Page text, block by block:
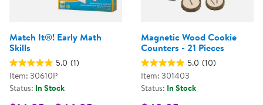
Match It®! Early Math
Skills
5.0 (1)
Item: 30610P
Status: In Stock
Magnetic Wood Cookie
Counters - 21 Pieces
5.0 (10)
Item: 301403
Status: In Stock